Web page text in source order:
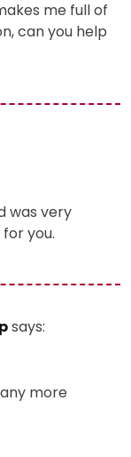
me full of
can you help
was very
you.
says:
more